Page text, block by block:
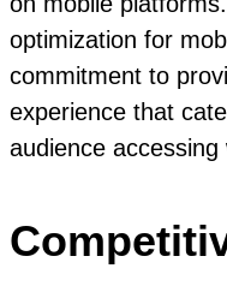
optimization for
commitment to
experience that
audience